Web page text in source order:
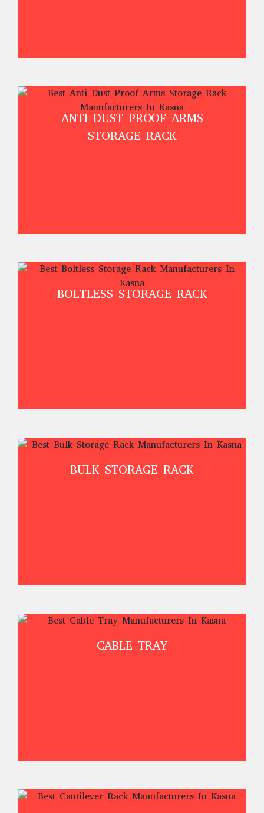
ANTI DUST PROOF ARMS
STORAGE RACK
BOLTLESS STORAGE RACK
BULK STORAGE RACK
CABLE TRAY